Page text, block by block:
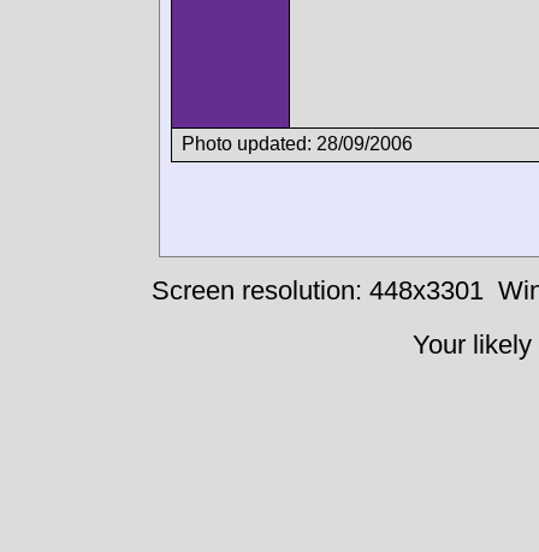
Photo updated: 28/09/2006
Screen resolution: 448x3301
Your